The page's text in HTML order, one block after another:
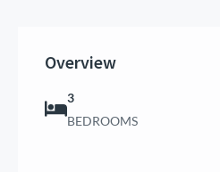
Overview
3
BEDROOMS